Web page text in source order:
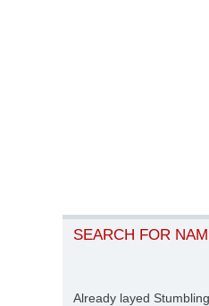
SEARCH FOR
Already layed